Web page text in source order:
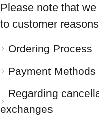
Please note that
to customer
Ordering Process
Payment Methods
Regarding
exchanges